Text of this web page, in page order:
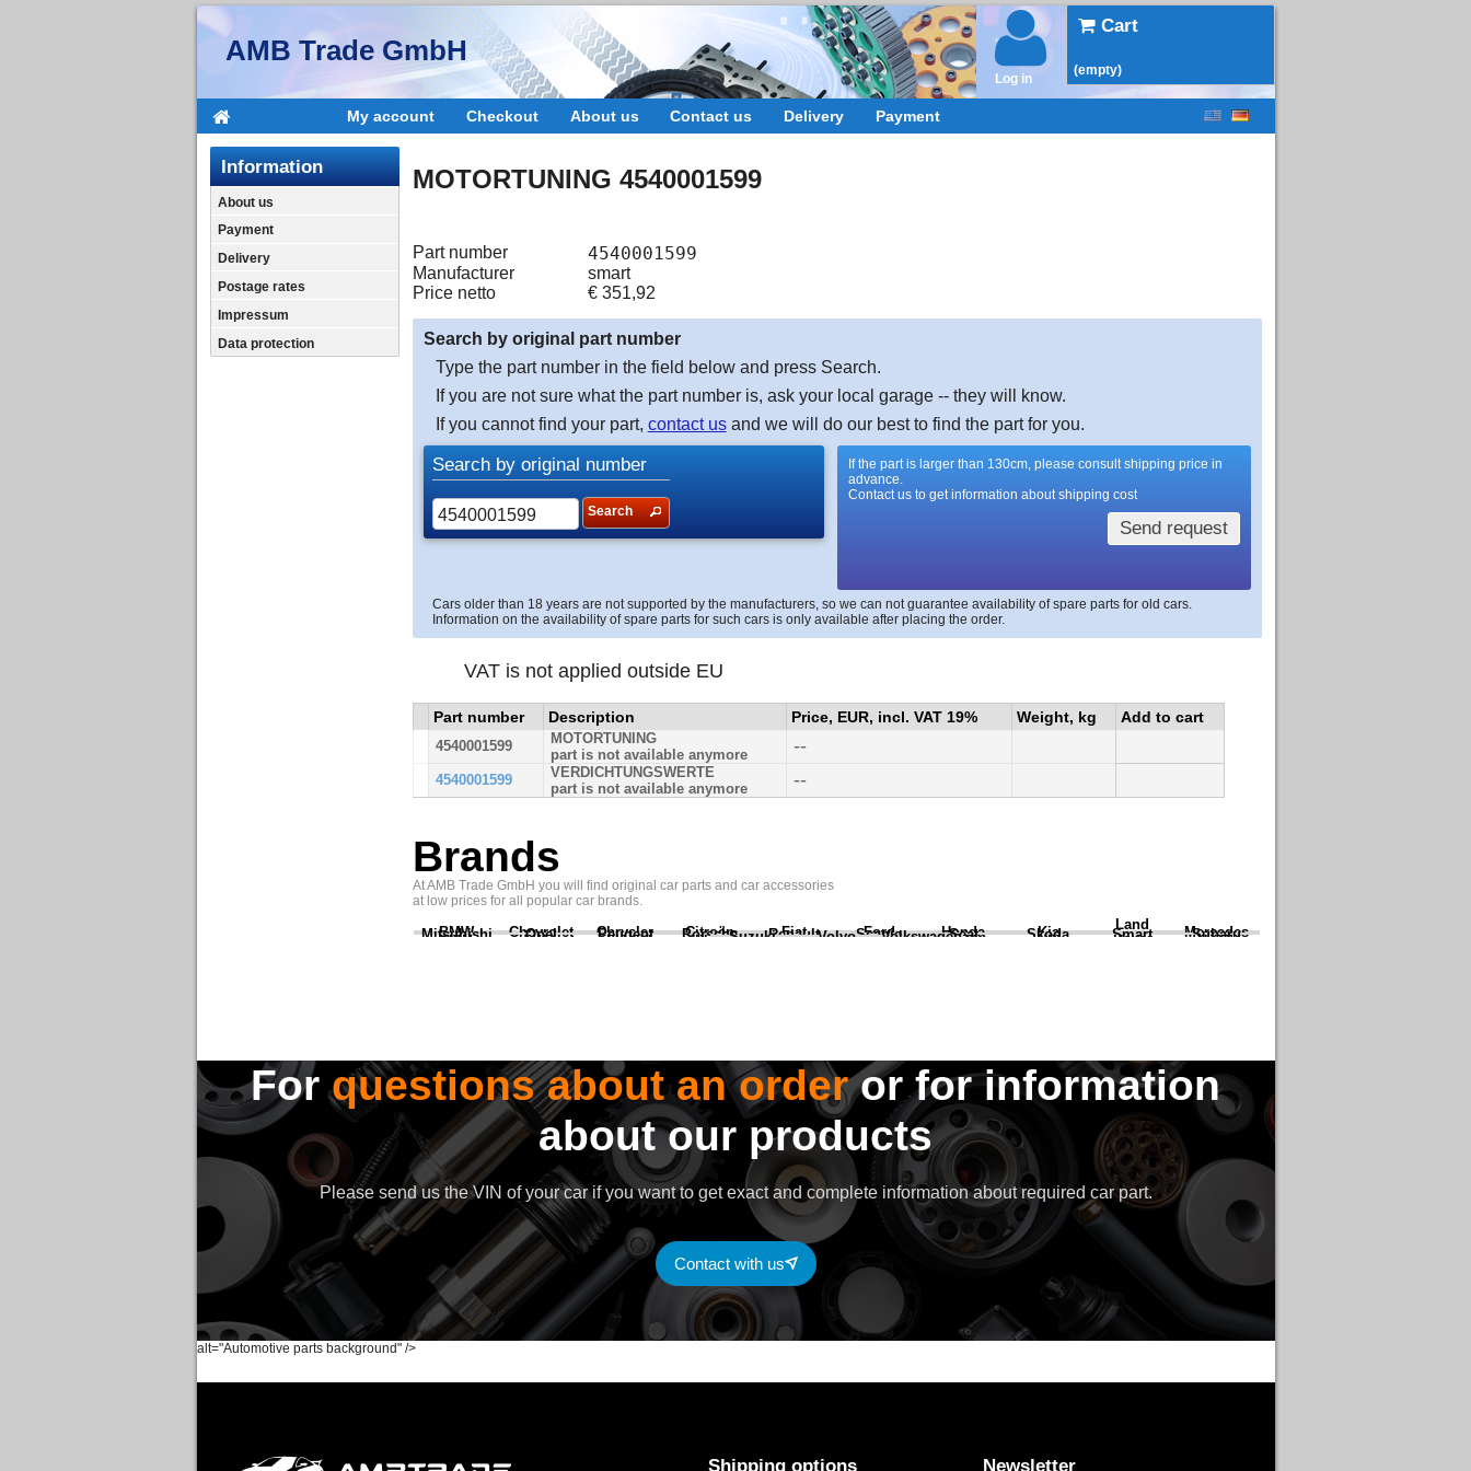
AMB Trade GmbH
Cart
(empty)
Log in
My account Checkout About us Contact us Delivery Payment
Information
About us
Payment
Delivery
Postage rates
Impressum
Data protection
MOTORTUNING 4540001599
Part number 4540001599
Manufacturer
smart
Price netto
€ 351,92
Search by original part number
Type the part number in the field below and press Search.
If you are not sure what the part number is, ask your local garage -- they will know.
If you cannot find your part, contact usand we will do our best to find the part for you.
Search by original number
Search
If the part is larger than 130cm, please consult shipping price in
advance.
Contact us to get information about shipping cost
Send request
Cars older than 18 years are not supported by the manufacturers, so we can not guarantee availability of spare parts for old cars.
Information on the availability of spare parts for such cars is only available after placing the order.
VAT is not applied outside EU
Part number Description Price, EUR, incl. VAT 19% Weight, kg Add to cart
4540001599
MOTORTUNING
part is not available anymore
--
4540001599
VERDICHTUNGSWERTE
part is not available anymore
--
Brands
At AMB Trade GmbH you will find original car parts and car accessories
at low prices for all popular car brands.
BMW Chevrolet Chrysler Citroën Fiat Ford Honda Kia
Land
Rover
Mercedes
Mitsubishi Opel Peugeot Porsche Renault Scania Seat Skoda Smart Subaru
Suzuki Volvo Volkswagen
alt="Automotive parts background" />
Forquestions about an orderor for information
about our products
Please send us the VIN of your car if you want to get exact and complete information about required car part.
Contact with us
Shipping options Newsletter